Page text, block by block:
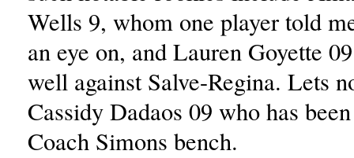
Wells 9, whom one player told
an eye on, and Lauren Goyette
well against Salve-Regina. Lets
Cassidy Dadaos 09 who has
Coach Simons bench.